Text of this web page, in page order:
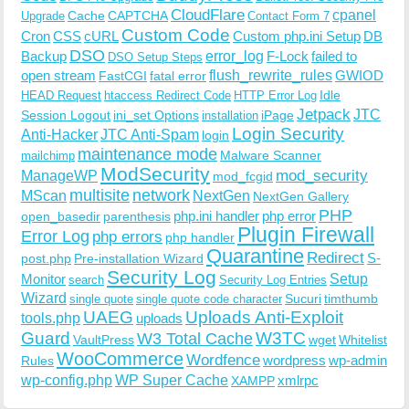
Upgrade CacheCAPTCHACloudFlare Contact Form 7 cpanel
CronCSScURL Custom Code Custom php.ini Setup DB
Backup DSO DSO Setup Steps error_log F-Lock failed to
open stream FastCGI fatal errorflush_rewrite_rulesGWIOD
HEAD Request htaccess Redirect Code HTTP Error Log Idle
Session Logout ini_set Options installation iPageJetpackJTC
Anti-HackerJTC Anti-Spam login Login Security
mailchimp maintenance mode Malware Scanner
ManageWP ModSecurity mod_fcgid mod_security
MScan multisite network NextGen NextGen Gallery
open_basedir parenthesis php.ini handler php error PHP
Error Log php errors php handler Plugin Firewall
post.php Pre-installation Wizard Quarantine Redirect S-
Monitor search Security Log Security Log Entries Setup
Wizard single quote single quote code character Sucuritimthumb
tools.php UAEG uploads Uploads Anti-Exploit
Guard VaultPressW3 Total CacheW3TC wgetWhitelist
RulesWooCommerceWordfencewordpress wp-admin
wp-config.phpWP Super CacheXAMPPxmlrpc